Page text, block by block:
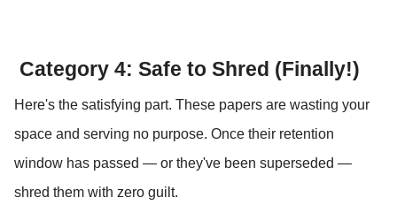
Category 4: Safe to Shred (Finally!)
Here's the satisfying part. These papers are wasting your
space and serving no purpose. Once their retention
window has passed — or they've been superseded —
shred them with zero guilt.